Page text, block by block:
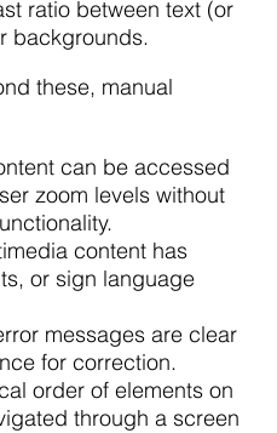
ratio between text (or
backgrounds.
these, manual
can be accessed
zoom levels without
content has
or sign language
messages are clear
for correction.
order of elements on
through a screen